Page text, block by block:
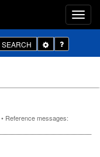
SEARCH
Toggle
Dropdown
• Reference messages: